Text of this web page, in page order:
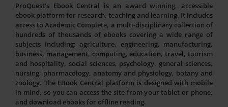
ProQuest’s Ebook Central is an award winning, accessible
ebook platform for research, teaching and learning. It includes
access to Academic Complete, a multi-disciplinary collection of
hundreds of thousands of ebooks covering a wide range of
subjects including: agriculture, engineering, manufacturing,
business, management, computing, education, travel, tourism
and hospitality, social sciences, psychology, general sciences,
nursing, pharmacology, anatomy and physiology, botany and
zoology. The EBook Central platform is designed with mobile
in mind, so you can access the site from your tablet or phone,
and download ebooks for offline reading.